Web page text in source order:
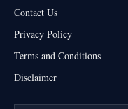
Contact Us
Privacy Policy
Terms and Conditions
Disclaimer